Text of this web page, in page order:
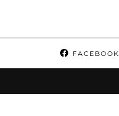
FACEBOOK